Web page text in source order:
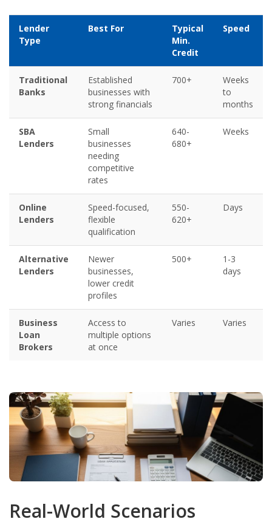
Lender
Type
Best For
Typical
Min.
Credit
Speed
Traditional
Banks
Established
businesses with
strong financials
700+
Weeks
to
months
SBA
Lenders
Small
businesses
needing
competitive
rates
640-
680+
Weeks
Online
Lenders
Speed-focused,
flexible
qualification
550-
620+
Days
Alternative
Lenders
Newer
businesses,
lower credit
profiles
500+
1-3
days
Business
Loan
Brokers
Access to
multiple options
at once
Varies Varies
Real-World Scenarios